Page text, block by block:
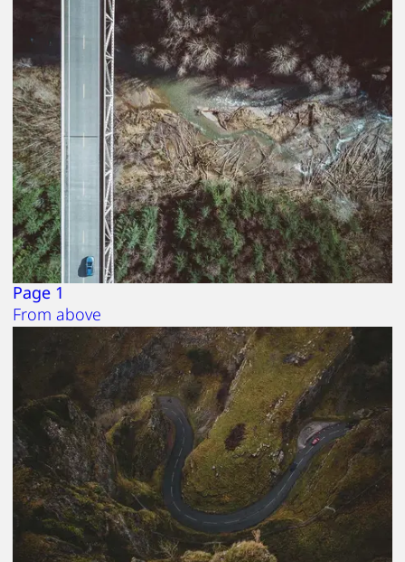
Page 1
From above